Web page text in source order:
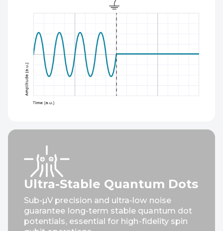
Ultra-Stable Quantum Dots
Sub-µV precision and ultra-low noise
guarantee long-term stable quantum dot
potentials, essential for high-fidelity spin